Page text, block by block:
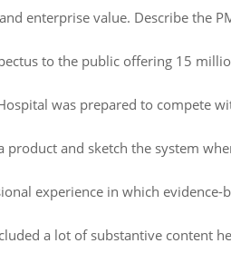
enterprise value. Describe the
to the public offering 15
was prepared to compete
and sketch the system
experience in which evidence-
a lot of substantive content